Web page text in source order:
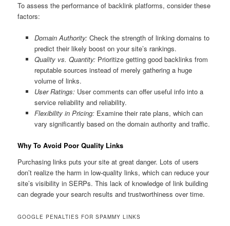
To assess the performance of backlink platforms, consider these
factors:
Domain Authority:Check the strength of linking domains to
predict their likely boost on your site’s rankings.
Quality vs. Quantity:Prioritize getting good backlinks from
reputable sources instead of merely gathering a huge
volume of links.
User Ratings:User comments can offer useful info into a
service reliability and reliability.
Flexibility in Pricing:Examine their rate plans, which can
vary significantly based on the domain authority and traffic.
Why To Avoid Poor Quality Links
Purchasing links puts your site at great danger. Lots of users
don’t realize the harm in low-quality links, which can reduce your
site’s visibility in SERPs. This lack of knowledge of link building
can degrade your search results and trustworthiness over time.
GOOGLE PENALTIES FOR SPAMMY LINKS